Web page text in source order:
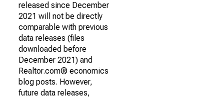
released since December
2021 will not be directly
comparable with previous
data releases (files
downloaded before
December 2021) and
Realtor.com® economics
blog posts. However,
future data releases,